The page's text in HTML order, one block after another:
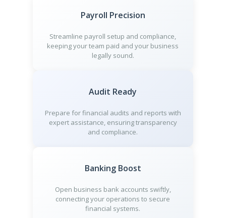
Payroll Precision
Streamline payroll setup and compliance,
keeping your team paid and your business
legally sound.
Audit Ready
Prepare for financial audits and reports with
expert assistance, ensuring transparency
and compliance.
Banking Boost
Open business bank accounts swiftly,
connecting your operations to secure
financial systems.